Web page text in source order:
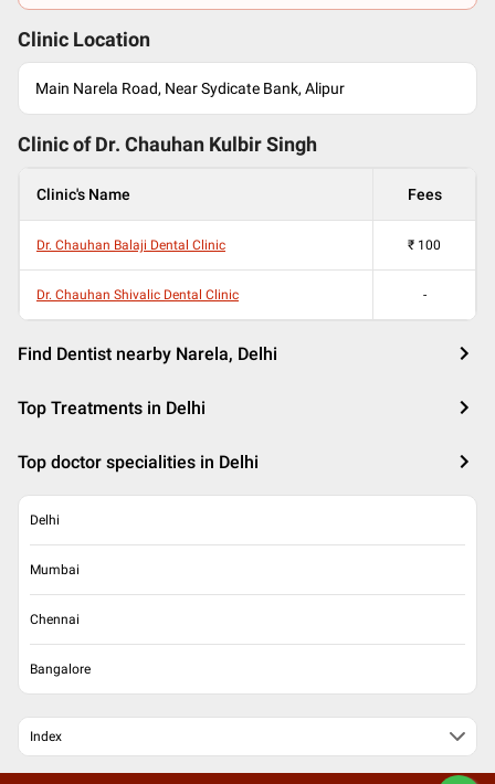
Clinic Location
Main Narela Road, Near Sydicate Bank, Alipur
Clinic of Dr. Chauhan Kulbir Singh
Clinic's Name Fees
Dr. Chauhan Balaji Dental Clinic ₹ 100
Dr. Chauhan Shivalic Dental Clinic -
Find Dentist nearby Narela, Delhi
Top Treatments in Delhi
Top doctor specialities in Delhi
Delhi
Mumbai
Chennai
Bangalore
Index